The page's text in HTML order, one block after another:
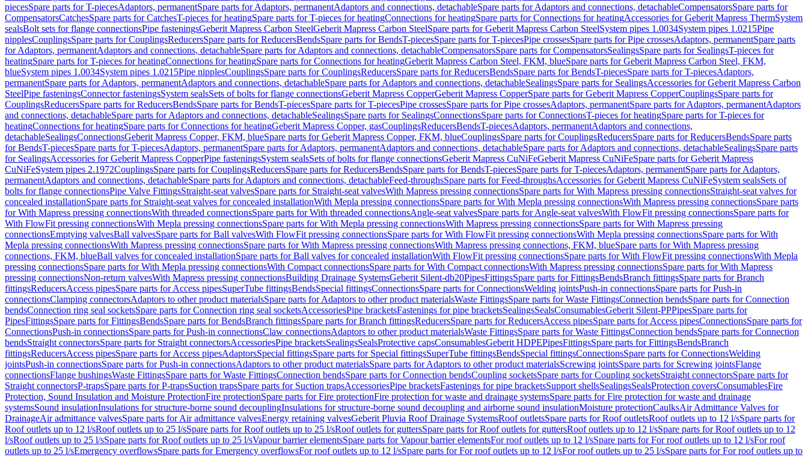
piecesSpare parts for T-piecesAdaptors, permanentSpare parts for Adaptors, permanentAdaptors and connections, detachableSpare parts for Adaptors and connections, detachableCompensatorsSpare parts for
CompensatorsCatchesSpare parts for CatchesT-pieces for heatingSpare parts for T-pieces for heatingConnections for heatingSpare parts for Connections for heatingAccessories for Geberit Mapress ThermSystem
sealsBolt sets for flange connectionsPipe fasteningsGeberit Mapress Carbon SteelGeberit Mapress Carbon SteelSpare parts for Geberit Mapress Carbon SteelSystem pipes 1.0034System pipes 1.0215Pipe
nipplesCouplingsSpare parts for CouplingsReducersSpare parts for ReducersBendsSpare parts for BendsT-piecesSpare parts for T-piecesPipe crossesSpare parts for Pipe crossesAdaptors, permanentSpare parts
for Adaptors, permanentAdaptors and connections, detachableSpare parts for Adaptors and connections, detachableCompensatorsSpare parts for CompensatorsSealingsSpare parts for SealingsT-pieces for
heatingSpare parts for T-pieces for heatingConnections for heatingSpare parts for Connections for heatingGeberit Mapress Carbon Steel, FKM, blueSpare parts for Geberit Mapress Carbon Steel, FKM,
blueSystem pipes 1.0034System pipes 1.0215Pipe nipplesCouplingsSpare parts for CouplingsReducersSpare parts for ReducersBendsSpare parts for BendsT-piecesSpare parts for T-piecesAdaptors,
permanentSpare parts for Adaptors, permanentAdaptors and connections, detachableSpare parts for Adaptors and connections, detachableSealingsSpare parts for SealingsAccessories for Geberit Mapress Carbon
SteelPipe fasteningsConnector fasteningsSystem sealsSets of bolts for flange connectionsGeberit Mapress CopperGeberit Mapress CopperSpare parts for Geberit Mapress CopperCouplingsSpare parts for
CouplingsReducersSpare parts for ReducersBendsSpare parts for BendsT-piecesSpare parts for T-piecesPipe crossesSpare parts for Pipe crossesAdaptors, permanentSpare parts for Adaptors, permanentAdaptors
and connections, detachableSpare parts for Adaptors and connections, detachableSealingsSpare parts for SealingsConnectionsSpare parts for ConnectionsT-pieces for heatingSpare parts for T-pieces for
heatingConnections for heatingSpare parts for Connections for heatingGeberit Mapress Copper, gasCouplingsReducersBendsT-piecesAdaptors, permanentAdaptors and connections,
detachableSealingsConnectionsGeberit Mapress Copper, FKM, blueSpare parts for Geberit Mapress Copper, FKM, blueCouplingsSpare parts for CouplingsReducersSpare parts for ReducersBendsSpare parts
for BendsT-piecesSpare parts for T-piecesAdaptors, permanentSpare parts for Adaptors, permanentAdaptors and connections, detachableSpare parts for Adaptors and connections, detachableSealingsSpare parts
for SealingsAccessories for Geberit Mapress CopperPipe fasteningsSystem sealsSets of bolts for flange connectionsGeberit Mapress CuNiFeGeberit Mapress CuNiFeSpare parts for Geberit Mapress
CuNiFeSystem pipes 2.1972CouplingsSpare parts for CouplingsReducersSpare parts for ReducersBendsSpare parts for BendsT-piecesSpare parts for T-piecesAdaptors, permanentSpare parts for Adaptors,
permanentAdaptors and connections, detachableSpare parts for Adaptors and connections, detachableFeed-throughsSpare parts for Feed-throughsAccessories for Geberit Mapress CuNiFeSystem sealsSets of
bolts for flange connectionsPipe Valve FittingsStraight-seat valvesSpare parts for Straight-seat valvesWith Mapress pressing connectionsSpare parts for With Mapress pressing connectionsStraight-seat valves for
concealed installationSpare parts for Straight-seat valves for concealed installationWith Mepla pressing connectionsSpare parts for With Mepla pressing connectionsWith Mapress pressing connectionsSpare parts
for With Mapress pressing connectionsWith threaded connectionsSpare parts for With threaded connectionsAngle-seat valvesSpare parts for Angle-seat valvesWith FlowFit pressing connectionsSpare parts for
With FlowFit pressing connectionsWith Mepla pressing connectionsSpare parts for With Mepla pressing connectionsWith Mapress pressing connectionsSpare parts for With Mapress pressing
connectionsEmptying valvesBall valvesSpare parts for Ball valvesWith FlowFit pressing connectionsSpare parts for With FlowFit pressing connectionsWith Mepla pressing connectionsSpare parts for With
Mepla pressing connectionsWith Mapress pressing connectionsSpare parts for With Mapress pressing connectionsWith Mapress pressing connections, FKM, blueSpare parts for With Mapress pressing
connections, FKM, blueBall valves for concealed installationSpare parts for Ball valves for concealed installationWith FlowFit pressing connectionsSpare parts for With FlowFit pressing connectionsWith Mepla
pressing connectionsSpare parts for With Mepla pressing connectionsWith Compact connectionsSpare parts for With Compact connectionsWith Mapress pressing connectionsSpare parts for With Mapress
pressing connectionsNon-return valvesWith Mapress pressing connectionsBuilding Drainage SystemsGeberit Silent-db20PipesFittingsSpare parts for FittingsBendsBranch fittingsSpare parts for Branch
fittingsReducersAccess pipesSpare parts for Access pipesSuperTube fittingsBendsSpecial fittingsConnectionsSpare parts for ConnectionsWelding jointsPush-in connectionsSpare parts for Push-in
connectionsClamping connectorsAdaptors to other product materialsSpare parts for Adaptors to other product materialsWaste FittingsSpare parts for Waste FittingsConnection bendsSpare parts for Connection
bendsConnection ring seal socketsSpare parts for Connection ring seal socketsAccessoriesPipe bracketsFastenings for pipe bracketsSealingsSealsConsumablesGeberit Silent-PPPipesSpare parts for
PipesFittingsSpare parts for FittingsBendsSpare parts for BendsBranch fittingsSpare parts for Branch fittingsReducersSpare parts for ReducersAccess pipesSpare parts for Access pipesConnectionsSpare parts for
ConnectionsPush-in connectionsSpare parts for Push-in connectionsClaw connectionsAdaptors to other product materialsWaste FittingsSpare parts for Waste FittingsConnection bendsSpare parts for Connection
bendsStraight connectorsSpare parts for Straight connectorsAccessoriesPipe bracketsSealingsSealsProtective capsConsumablesGeberit HDPEPipesFittingsSpare parts for FittingsBendsBranch
fittingsReducersAccess pipesSpare parts for Access pipesAdaptorsSpecial fittingsSpare parts for Special fittingsSuperTube fittingsBendsSpecial fittingsConnectionsSpare parts for ConnectionsWelding
jointsPush-in connectionsSpare parts for Push-in connectionsAdaptors to other product materialsSpare parts for Adaptors to other product materialsScrewing jointsSpare parts for Screwing jointsFlange
connectionsFlange bushingsWaste FittingsSpare parts for Waste FittingsConnection bendsSpare parts for Connection bendsCoupling socketsSpare parts for Coupling socketsStraight connectorsSpare parts for
Straight connectorsP-trapsSpare parts for P-trapsSuction trapsSpare parts for Suction trapsAccessoriesPipe bracketsFastenings for pipe bracketsSupport shellsSealingsSealsProtection coversConsumablesFire
Protection, Sound Insulation and Moisture ProtectionFire protectionSpare parts for Fire protectionFire protection for waste and drainage systemsSpare parts for Fire protection for waste and drainage
systemsSound insulationInsulations for structure-borne sound decouplingInsulations for structure-borne sound decoupling and airborne sound insulationMoisture protectionCaulksAir Admittance Valves for
DrainageAir admittance valvesSpare parts for Air admittance valvesEnergy retaining valvesGeberit Pluvia Roof Drainage SystemsRoof outletsSpare parts for Roof outletsRoof outlets up to 12 l/sSpare parts for
Roof outlets up to 12 l/sRoof outlets up to 25 l/sSpare parts for Roof outlets up to 25 l/sRoof outlets for guttersSpare parts for Roof outlets for guttersRoof outlets up to 12 l/sSpare parts for Roof outlets up to 12
l/sRoof outlets up to 25 l/sSpare parts for Roof outlets up to 25 l/sVapour barrier elementsSpare parts for Vapour barrier elementsFor roof outlets up to 12 l/sSpare parts for For roof outlets up to 12 l/sFor roof
outlets up to 25 l/sEmergency overflowsSpare parts for Emergency overflowsFor roof outlets up to 12 l/sSpare parts for For roof outlets up to 12 l/sFor roof outlets up to 25 l/sSpare parts for For roof outlets up to